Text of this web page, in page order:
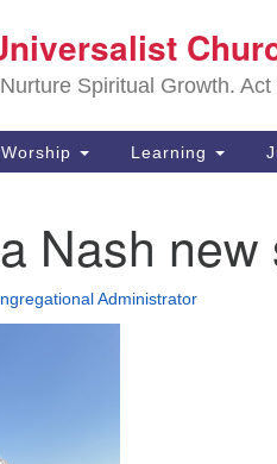
Search
for:
Spiritual Growth. Act
Worship Learning
Nash
Administrator